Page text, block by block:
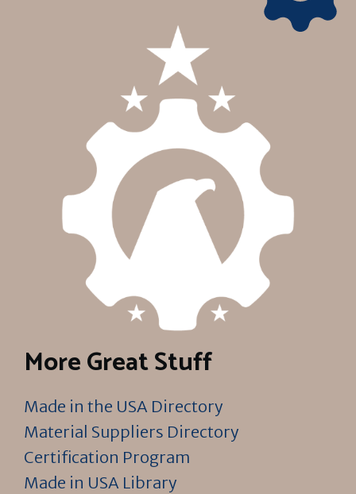
More Great Stuff
Made in the USA Directory
Material Suppliers Directory
Certification Program
Made in USA Library